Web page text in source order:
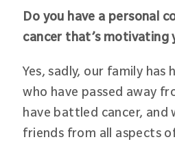
Do you have a personal
cancer that’s motivating
Yes, sadly, our family has
who have passed away
have battled cancer, and
friends from all aspects